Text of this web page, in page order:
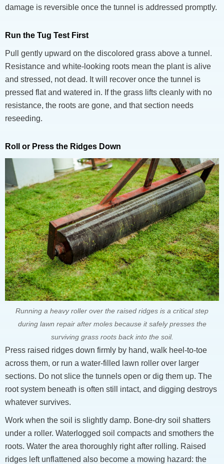
damage is reversible once the tunnel is addressed promptly.
Run the Tug Test First
Pull gently upward on the discolored grass above a tunnel.
Resistance and white-looking roots mean the plant is alive
and stressed, not dead. It will recover once the tunnel is
pressed flat and watered in. If the grass lifts cleanly with no
resistance, the roots are gone, and that section needs
reseeding.
Roll or Press the Ridges Down
Running a heavy roller over the raised ridges is a critical step
during lawn repair after moles because it safely presses the
surviving grass roots back into the soil.
Press raised ridges down firmly by hand, walk heel-to-toe
across them, or run a water-filled lawn roller over larger
sections. Do not slice the tunnels open or dig them up. The
root system beneath is often still intact, and digging destroys
whatever survives.
Work when the soil is slightly damp. Bone-dry soil shatters
under a roller. Waterlogged soil compacts and smothers the
roots. Water the area thoroughly right after rolling. Raised
ridges left unflattened also become a mowing hazard: the